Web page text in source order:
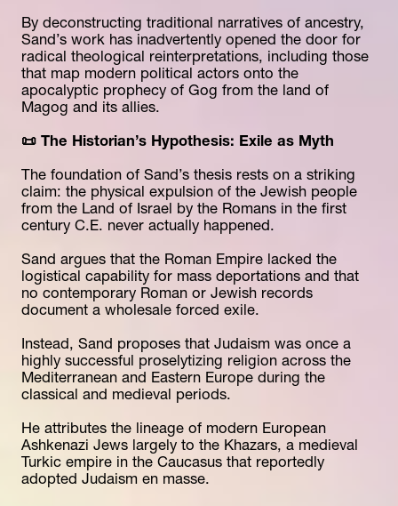
By deconstructing traditional narratives of ancestry,
Sand’s work has inadvertently opened the door for
radical theological reinterpretations, including those
that map modern political actors onto the
apocalyptic prophecy of Gog from the land of
Magog and its allies.
📜 The Historian’s Hypothesis: Exile as Myth
The foundation of Sand’s thesis rests on a striking
claim: the physical expulsion of the Jewish people
from the Land of Israel by the Romans in the first
century C.E. never actually happened.
Sand argues that the Roman Empire lacked the
logistical capability for mass deportations and that
no contemporary Roman or Jewish records
document a wholesale forced exile.
Instead, Sand proposes that Judaism was once a
highly successful proselytizing religion across the
Mediterranean and Eastern Europe during the
classical and medieval periods.
He attributes the lineage of modern European
Ashkenazi Jews largely to the Khazars, a medieval
Turkic empire in the Caucasus that reportedly
adopted Judaism en masse.